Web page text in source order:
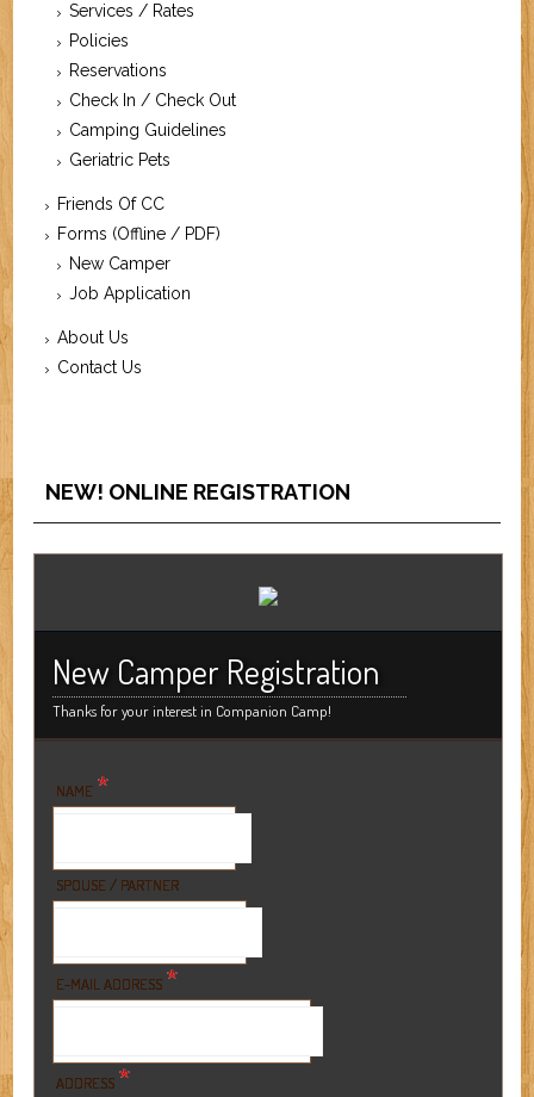
Services / Rates
Policies
Reservations
Check In / Check Out
Camping Guidelines
Geriatric Pets
Friends Of CC
Forms (Offline / PDF)
New Camper
Job Application
About Us
Contact Us
NEW! ONLINE REGISTRATION
New Camper Registration
Thanks for your interest in Companion Camp!
NAME *
SPOUSE / PARTNER
E-MAIL ADDRESS *
ADDRESS *